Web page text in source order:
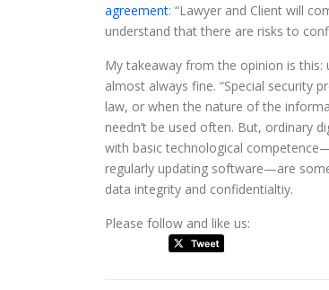
agreement: “Lawyer and Client will
understand that there are risks to
My takeaway from the opinion is this:
almost always fine. “Special security
law, or when the nature of the
needn’t be used often. But, ordinary
with basic technological
regularly updating software—are
data integrity and confidentialtiy.
Please follow and like us: